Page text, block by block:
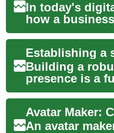
In today's
how a
online can
success or
comment,
Building a
presence is a
step for
businesses
with a globa...
An avatar